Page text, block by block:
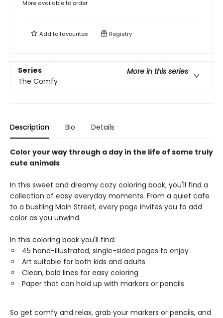
More available to order
Add tofavourites Registry
Series
More in this series
The Comfy
Description Bio Details
Color your way through a day in the life of some truly
cute animals
In this sweet and dreamy cozy coloring book, you'll find a
collection of easy everyday moments. From a quiet cafe
to a bustling Main Street, every page invites you to add
color as you unwind.
In this coloring book you'll find:
45 hand-illustrated, single-sided pages to enjoy
Art suitable for both kids and adults
Clean, bold lines for easy coloring
Paper that can hold up with markers or pencils
So get comfy and relax, grab your markers or pencils, and